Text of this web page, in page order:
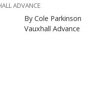
ADVANCE
By Cole Parkinson
Vauxhall Advance